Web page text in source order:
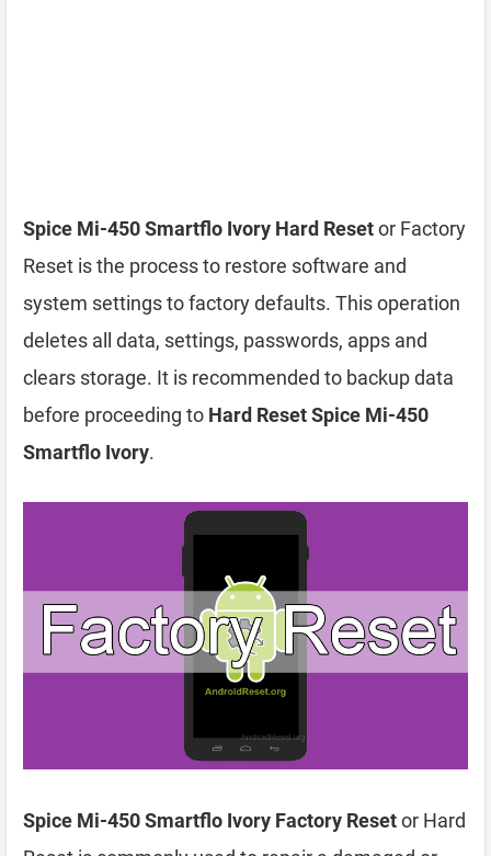
Spice Mi-450 Smartflo Ivory Hard Resetor Factory
Reset is the process to restore software and
system settings to factory defaults. This operation
deletes all data, settings, passwords, apps and
clears storage. It is recommended to backup data
before proceeding to Hard Reset Spice Mi-450
Smartflo Ivory.
Spice Mi-450 Smartflo Ivory Factory Resetor Hard